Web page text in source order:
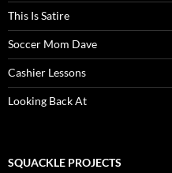
This Is Satire
Soccer Mom Dave
Cashier Lessons
Looking Back At
SQUACKLE PROJECTS